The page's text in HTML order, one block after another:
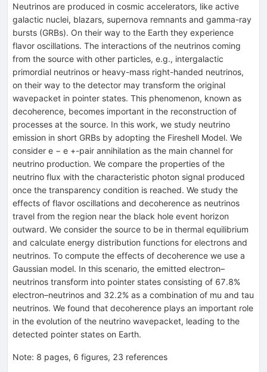
Neutrinos are produced in cosmic accelerators, like active
galactic nuclei, blazars, supernova remnants and gamma-ray
bursts (GRBs). On their way to the Earth they experience
flavor oscillations. The interactions of the neutrinos coming
from the source with other particles, e.g., intergalactic
primordial neutrinos or heavy-mass right-handed neutrinos,
on their way to the detector may transform the original
wavepacket in pointer states. This phenomenon, known as
decoherence, becomes important in the reconstruction of
processes at the source. In this work, we study neutrino
emission in short GRBs by adopting the Fireshell Model. We
consider e − e +-pair annihilation as the main channel for
neutrino production. We compare the properties of the
neutrino flux with the characteristic photon signal produced
once the transparency condition is reached. We study the
effects of flavor oscillations and decoherence as neutrinos
travel from the region near the black hole event horizon
outward. We consider the source to be in thermal equilibrium
and calculate energy distribution functions for electrons and
neutrinos. To compute the effects of decoherence we use a
Gaussian model. In this scenario, the emitted electron–
neutrinos transform into pointer states consisting of 67.8%
electron–neutrinos and 32.2% as a combination of mu and tau
neutrinos. We found that decoherence plays an important role
in the evolution of the neutrino wavepacket, leading to the
detected pointer states on Earth.
Note: 8 pages, 6 figures, 23 references